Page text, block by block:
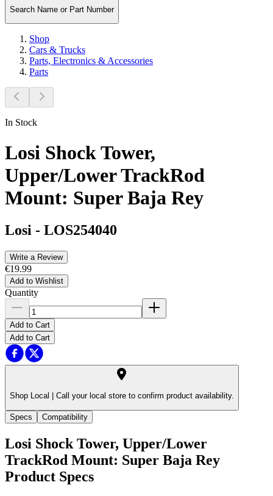
Search Name or Part Number
Shop
Cars & Trucks
Parts, Electronics & Accessories
Parts
In Stock
Losi Shock Tower,
Upper/Lower TrackRod
Mount: Super Baja Rey
Losi - LOS254040
Write a Review
€19.99
Add to Wishlist
Quantity
Add to Cart
Add to Cart
Shop Local | Call your local store to confirm product availability.
Specs Compatibility
Losi Shock Tower, Upper/Lower
TrackRod Mount: Super Baja Rey
Product Specs